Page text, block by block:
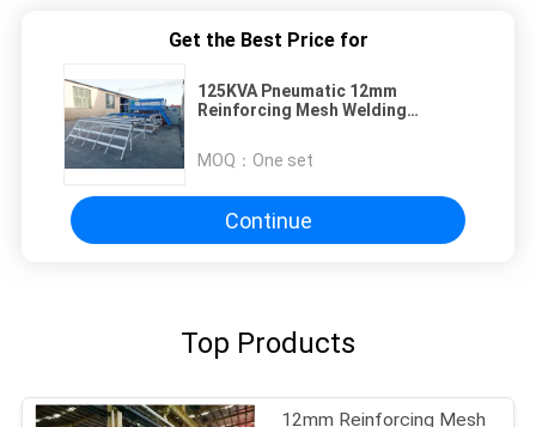
Get the Best Price for
125KVA Pneumatic 12mm
Reinforcing Mesh Welding
MOQ： One set
Continue
Top Products
12mm Reinforcing Mesh